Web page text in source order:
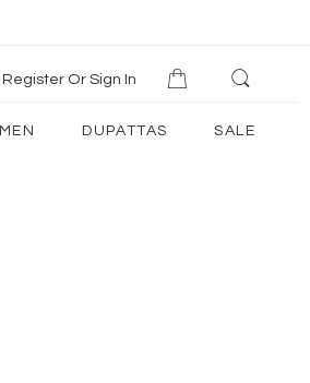
Register Or Sign In
MEN DUPATTAS SALE